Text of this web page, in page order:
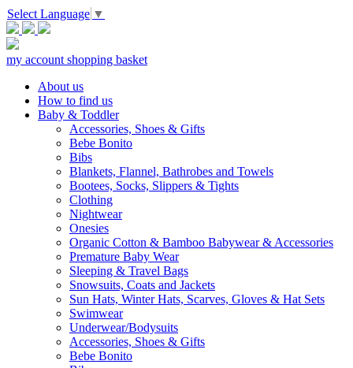
Select Language ▼
my account shopping basket
About us
How to find us
Baby & Toddler
Accessories, Shoes & Gifts
Bebe Bonito
Bibs
Blankets, Flannel, Bathrobes and Towels
Bootees, Socks, Slippers & Tights
Clothing
Nightwear
Onesies
Organic Cotton & Bamboo Babywear & Accessories
Premature Baby Wear
Sleeping & Travel Bags
Snowsuits, Coats and Jackets
Sun Hats, Winter Hats, Scarves, Gloves & Hat Sets
Swimwear
Underwear/Bodysuits
Accessories, Shoes & Gifts
Bebe Bonito